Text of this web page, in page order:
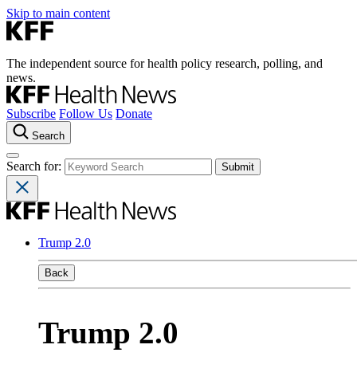
Skip to main content
The independent source for health policy research, polling, and
news.
Subscribe Follow Us Donate
Search
Search for:
Trump 2.0
Back
Trump 2.0